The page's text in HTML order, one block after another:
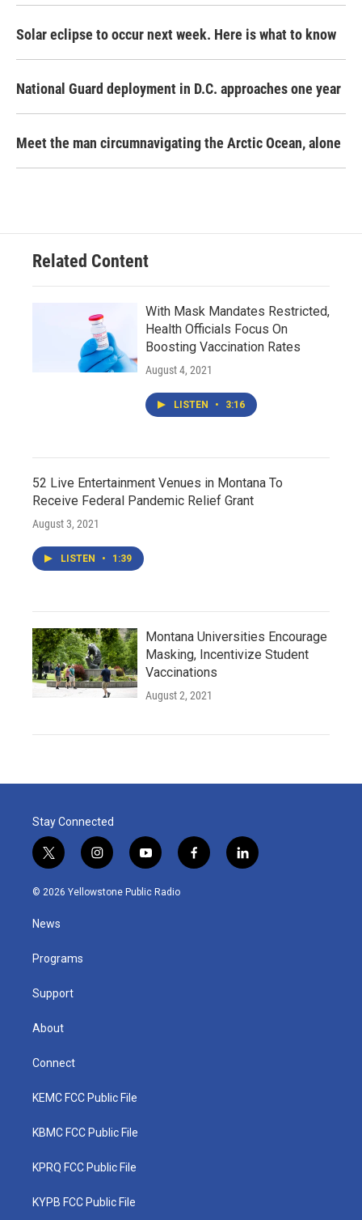
Solar eclipse to occur next week. Here is what to know
National Guard deployment in D.C. approaches one year
Meet the man circumnavigating the Arctic Ocean, alone
Related Content
With Mask Mandates Restricted,
Health Officials Focus On
Boosting Vaccination Rates
August 4, 2021
LISTEN • 3:16
52 Live Entertainment Venues in Montana To
Receive Federal Pandemic Relief Grant
August 3, 2021
LISTEN • 1:39
Montana Universities Encourage
Masking, Incentivize Student
Vaccinations
August 2, 2021
Stay Connected
t
w
i
t
e
i
n
s
y
o
u
f
a
l
i
© 2026 Yellowstone Public Radio
News
Programs
Support
About
Connect
KEMC FCC Public File
KBMC FCC Public File
KPRQ FCC Public File
KYPB FCC Public File